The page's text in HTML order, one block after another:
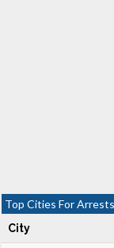
Top Cities For
City